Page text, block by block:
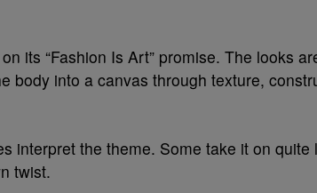
its “Fashion Is Art” promise. The looks
body into a canvas through texture,
interpret the theme. Some take it on quite
twist.